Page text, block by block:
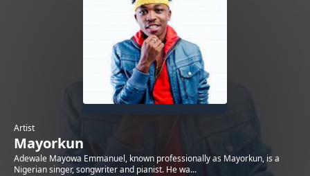
Artist
Mayorkun
Adewale Mayowa Emmanuel, known professionally as Mayorkun, is a
Nigerian singer, songwriter and pianist. He wa...